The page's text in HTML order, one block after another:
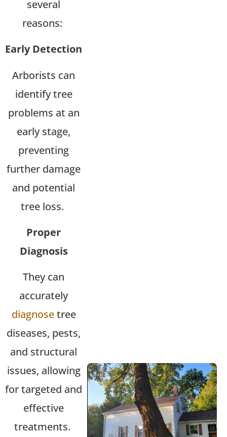
several
reasons:
Early Detection
Arborists can
identify tree
problems at an
early stage,
preventing
further damage
and potential
tree loss.
Proper
Diagnosis
They can
accurately
diagnosetree
diseases, pests,
and structural
issues, allowing
for targeted and
effective
treatments.